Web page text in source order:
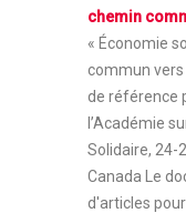
chemin
« Économie
commun
de référence
l’Académie
Solidaire, 24-
Canada Le
d'articles